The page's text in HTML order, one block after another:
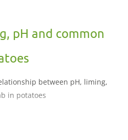
pH and common
between pH, liming,
in potatoes